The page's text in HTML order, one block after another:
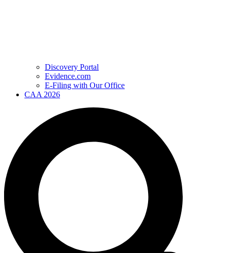
Discovery Portal
Evidence.com
E-Filing with Our Office
CAA 2026